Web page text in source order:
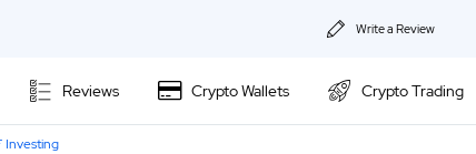
Write a Review
About Us
Privacy &
Reviews Crypto Wallets Crypto Trading
Investing